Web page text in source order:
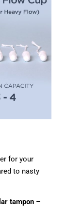
for your
to nasty
tampon –